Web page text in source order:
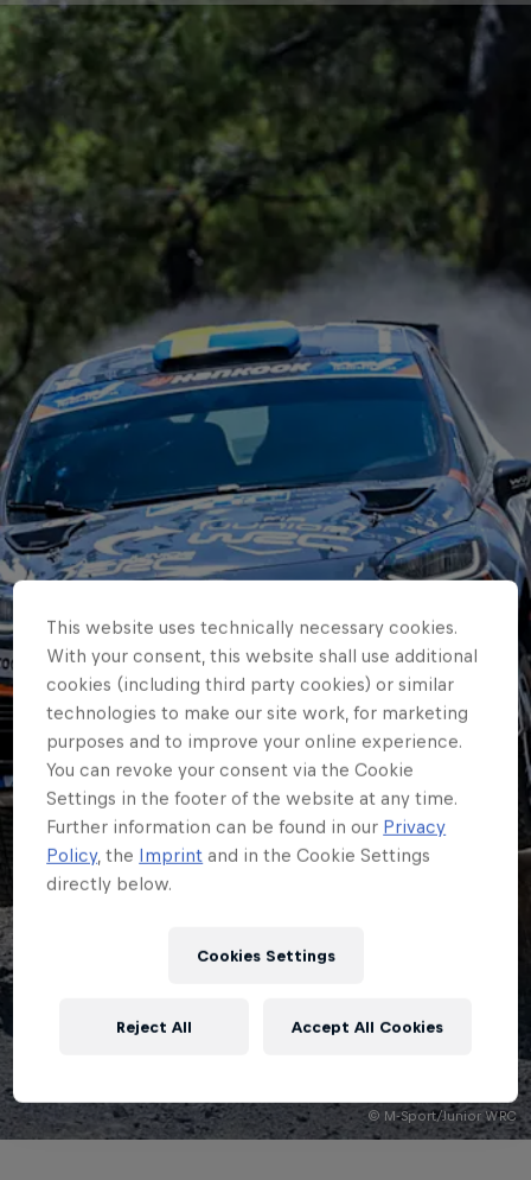
© M-Sport/Junior WRC
JUNIOR ERC
Johansson to target
maximum Finland
This website uses technically necessary cookies.
With your consent, this website shall use additional
cookies (including third party cookies) or similar
technologies to make our site work, for marketing
purposes and to improve your online experience.
You can revoke your consent via the Cookie
Settings in the footer of the website at any time.
Further information can be found in our Privacy
Policy, the Imprint and in the Cookie Settings
directly below.
Cookies Settings
Reject All Accept All Cookies